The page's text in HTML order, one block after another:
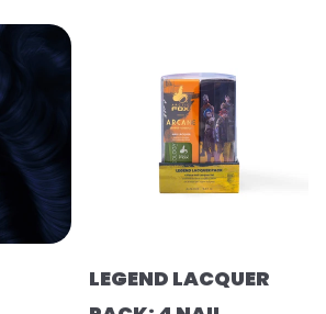
LEGEND LACQUER